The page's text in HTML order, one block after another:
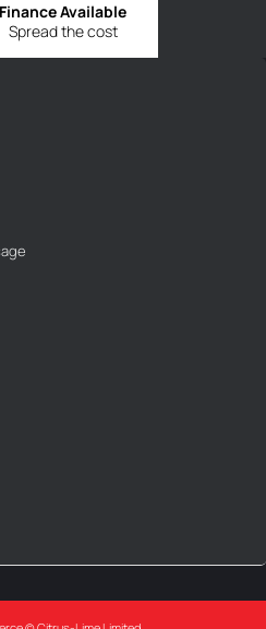
Spread the cost
Finance Available